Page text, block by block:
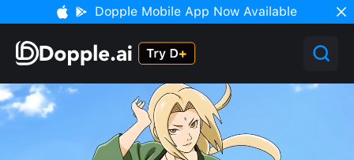
Dopple Mobile App Now Available